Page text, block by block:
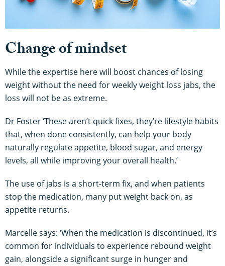
Change of mindset
While the expertise here will boost chances of losing
weight without the need for weekly weight loss jabs, the
loss will not be as extreme.
Dr Foster ‘These aren’t quick fixes, they’re lifestyle habits
that, when done consistently, can help your body
naturally regulate appetite, blood sugar, and energy
levels, all while improving your overall health.’
The use of jabs is a short-term fix, and when patients
stop the medication, many put weight back on, as
appetite returns.
Marcelle says: ‘When the medication is discontinued, it’s
common for individuals to experience rebound weight
gain, alongside a significant surge in hunger and